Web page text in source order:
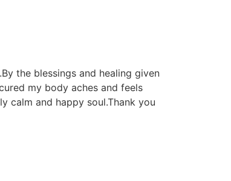
the blessings and healing given
my body aches and feels
calm and happy soul.Thank you